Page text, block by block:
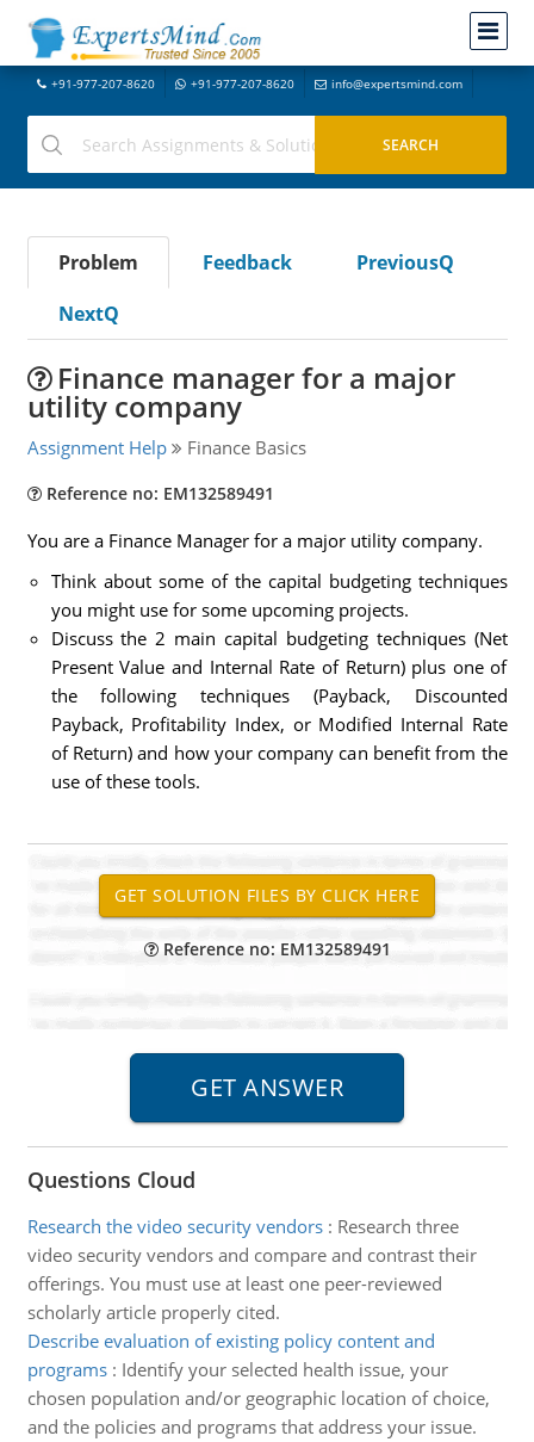
+91-977-207-8620 +91-977-207-8620 info@expertsmind.com
Problem Feedback
PreviousQ
NextQ
Finance manager for a major
utility company
Assignment Help Finance Basics
Reference no: EM132589491
You are a Finance Manager for a major utility company.
Think about some of the capital budgeting techniques
you might use for some upcoming projects.
Discuss the 2 main capital budgeting techniques (Net
Present Value and Internal Rate of Return) plus one of
the following techniques (Payback, Discounted
Payback, Profitability Index, or Modified Internal Rate
of Return) and how your company can benefit from the
use of these tools.
Reference no: EM132589491
Questions Cloud
Research the video security vendors: Research three
video security vendors and compare and contrast their
offerings. You must use at least one peer-reviewed
scholarly article properly cited.
Describe evaluation of existing policy content and
programs: Identify your selected health issue, your
chosen population and/or geographic location of choice,
and the policies and programs that address your issue.